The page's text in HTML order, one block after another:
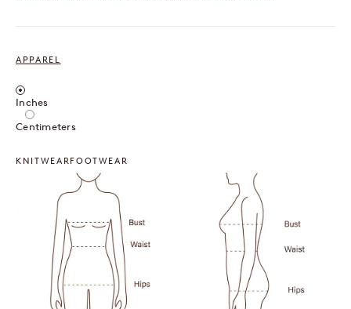
APPAREL
Inches / Centimeters
Inches
Centimeters
KNITWEARFOOTWEAR